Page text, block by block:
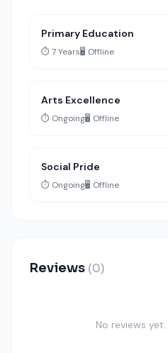
Primary Education
⏱️ 7 Years🖥️ Offline
Arts Excellence
⏱️ Ongoing🖥️ Offline
Social Pride
⏱️ Ongoing🖥️ Offline
Reviews (0)
No reviews yet.